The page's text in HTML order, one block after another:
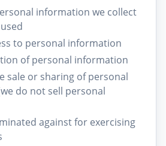
information we collect
to personal information
of personal information
sale or sharing of personal
do not sell personal
against for exercising